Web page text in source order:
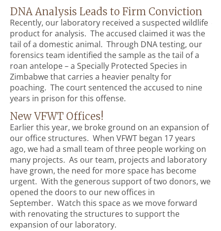
DNA Analysis Leads to Firm Conviction
Recently, our laboratory received a suspected wildlife
product for analysis. The accused claimed it was the
tail of a domestic animal. Through DNA testing, our
forensics team identified the sample as the tail of a
roan antelope – a Specially Protected Species in
Zimbabwe that carries a heavier penalty for
poaching. The court sentenced the accused to nine
years in prison for this offense.
New VFWT Offices!
Earlier this year, we broke ground on an expansion of
our office structures. When VFWT began 17 years
ago, we had a small team of three people working on
many projects. As our team, projects and laboratory
have grown, the need for more space has become
urgent. With the generous support of two donors, we
opened the doors to our new offices in
September. Watch this space as we move forward
with renovating the structures to support the
expansion of our laboratory.